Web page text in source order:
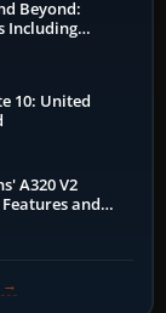
Beyond:
Including
10: United
A320 V2
and
→